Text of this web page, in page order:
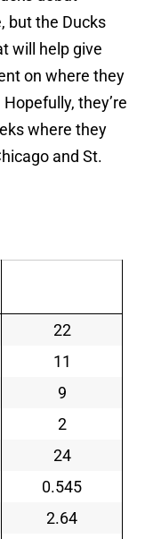
but the Ducks
will help give
on where they
they’re
where they
and St.
22
11
9
2
24
0.545
2.64